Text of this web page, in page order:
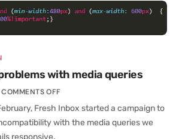
with media queries
COMMENTS OFF
Fresh Inbox started a campaign to
with the media queries we